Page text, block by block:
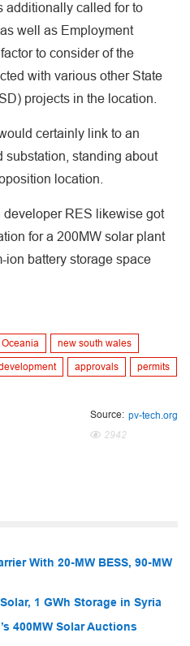
additionally called for to
well as Employment
to consider of the
with various other State
projects in the location.
certainly link to an
substation, standing about
location.
developer RES likewise got
for a 200MW solar plant
ion battery storage space
Oceania new south wales
approvals permits
Source: pv-tech.org
2942
With 20-MW BESS, 90-MW
1 GWh Storage in Syria
400MW Solar Auctions